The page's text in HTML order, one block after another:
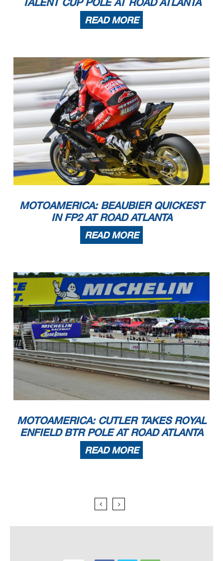
READ MORE
MOTOAMERICA: BEAUBIER QUICKEST
IN FP2 AT ROAD ATLANTA
READ MORE
MOTOAMERICA: CUTLER TAKES ROYAL
ENFIELD BTR POLE AT ROAD ATLANTA
READ MORE